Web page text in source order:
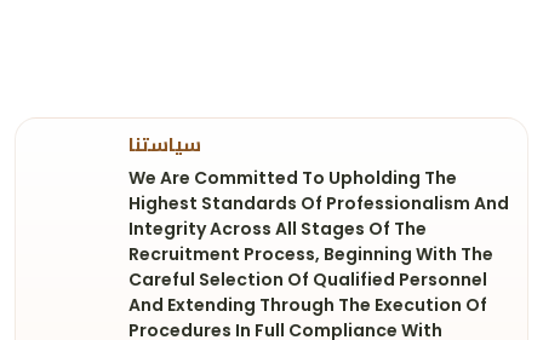
سياستنا
We Are Committed To Upholding The
Highest Standards Of Professionalism And
Integrity Across All Stages Of The
Recruitment Process, Beginning With The
Careful Selection Of Qualified Personnel
And Extending Through The Execution Of
Procedures In Full Compliance With